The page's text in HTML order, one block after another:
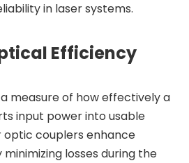
in laser systems.
Efficiency
measure of how effectively a
input power into usable
couplers enhance
losses during the